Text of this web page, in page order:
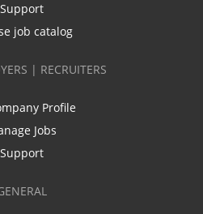
Support
job catalog
| RECRUITERS
Profile
Jobs
Support